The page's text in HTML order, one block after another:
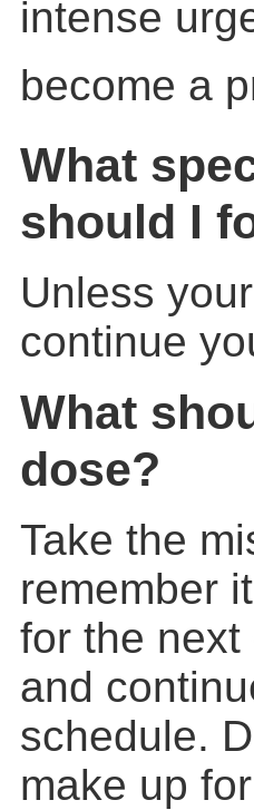
intense
become a
What
should I
Unless
continue
What
dose?
Take the
remember
for the
and
schedule.
make up